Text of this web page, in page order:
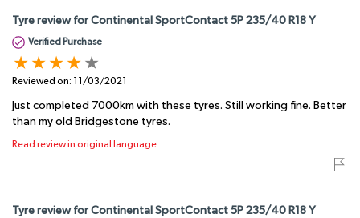
Tyre review for Continental SportContact 5P 235/40 R18 Y
Verified Purchase
Reviewed on: 11/03/2021
Just completed 7000km with these tyres. Still working fine. Better
than my old Bridgestone tyres.
Read review in original language
Tyre review for Continental SportContact 5P 235/40 R18 Y